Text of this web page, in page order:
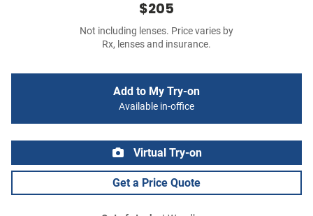
$205
Not including lenses. Price varies by
Rx, lenses and insurance.
Add to My Try-on
Available in-office
Virtual Try-on
Get a Price Quote